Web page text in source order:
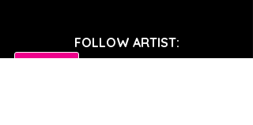
FOLLOW ARTIST: